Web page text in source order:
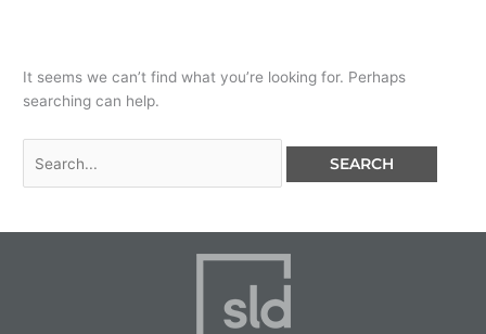
It seems we can’t find what you’re looking for. Perhaps
searching can help.